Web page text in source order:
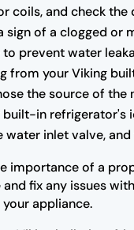
coils, and check
sign of a clogged
prevent water
from your Viking
the source of
built-in refrigerator's
inlet valve,
importance of a
fix any issues
appliance.